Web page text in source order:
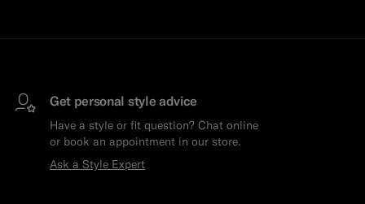
Get personal style advice
Have a style or fit question? Chat online
or book an appointment in our store.
Ask a Style Expert